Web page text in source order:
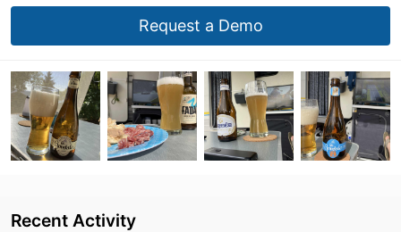
Request a Demo
Recent Activity